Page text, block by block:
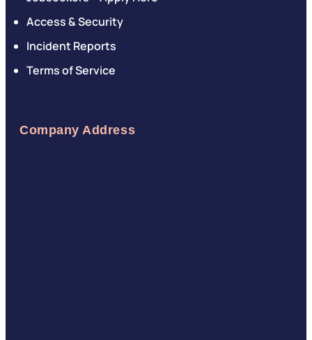
Access & Security
Incident Reports
Terms of Service
Company Address